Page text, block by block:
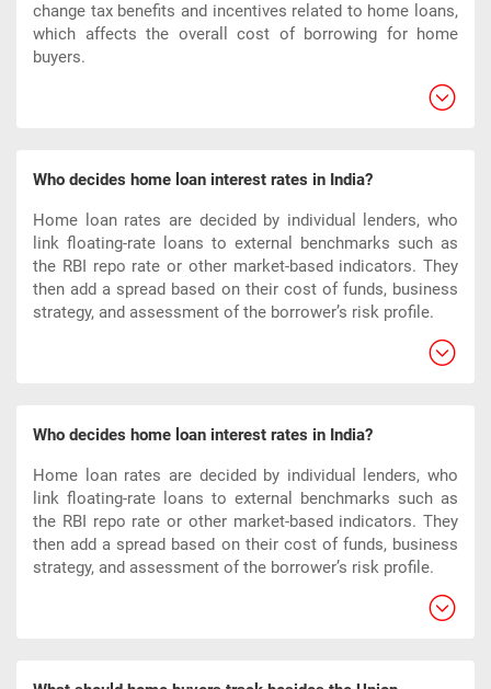
change tax benefits and incentives related to home loans,
which affects the overall cost of borrowing for home
buyers.​
Who decides home loan interest rates in India?
Home loan rates are decided by individual lenders, who
link floating-rate loans to external benchmarks such as
the RBI repo rate or other market-based indicators. They
then add a spread based on their cost of funds, business
strategy, and assessment of the borrower’s risk profile.​
Who decides home loan interest rates in India?
Home loan rates are decided by individual lenders, who
link floating-rate loans to external benchmarks such as
the RBI repo rate or other market-based indicators. They
then add a spread based on their cost of funds, business
strategy, and assessment of the borrower’s risk profile.​